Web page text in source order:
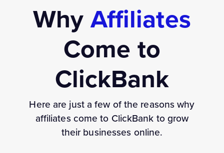
WhyAffiliates
Come to
ClickBank
Here are just a few of the reasons why
affiliates come to ClickBank to grow
their businesses online.